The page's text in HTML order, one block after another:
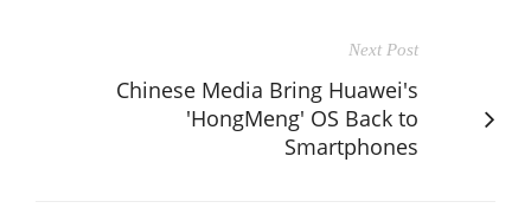
Next Post
Chinese Media Bring Huawei's
'HongMeng' OS Back to
Smartphones